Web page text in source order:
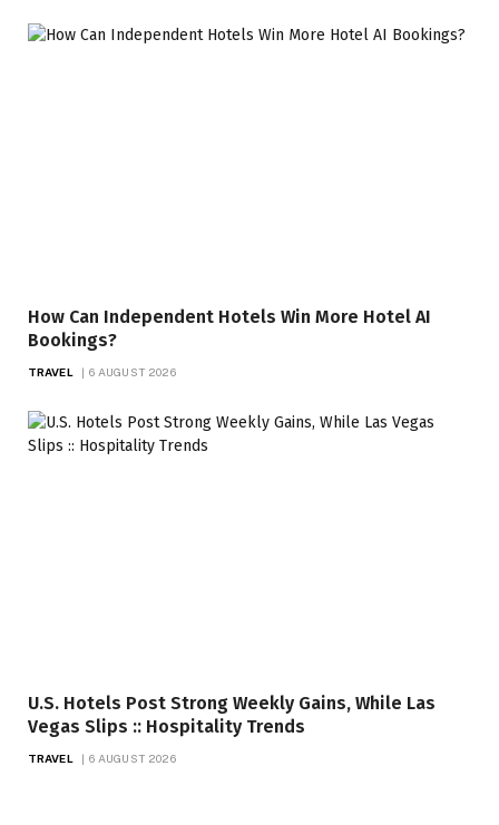
How Can Independent Hotels Win More Hotel AI
Bookings?
TRAVEL 6 AUGUST 2026
U.S. Hotels Post Strong Weekly Gains, While Las
Vegas Slips :: Hospitality Trends
TRAVEL 6 AUGUST 2026